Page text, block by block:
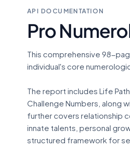
API DOCUMENTATION
Pro
This comprehensive 98-
individual's core
The report includes Life
Challenge Numbers, along
further covers relationship
innate talents, personal
structured framework for